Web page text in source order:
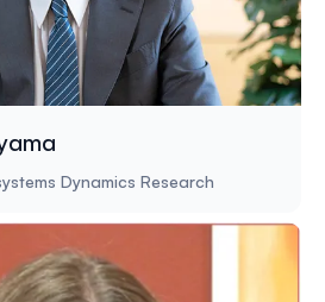
Dynamics Research